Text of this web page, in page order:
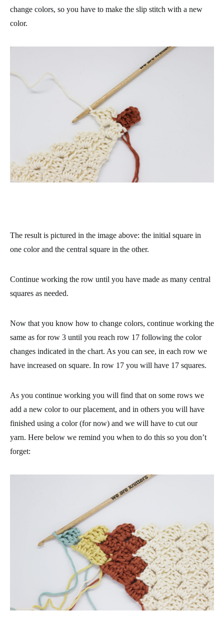
change colors, so you have to make the slip stitch with a new
color.
The result is pictured in the image above: the initial square in
one color and the central square in the other.
Continue working the row until you have made as many central
squares as needed.
Now that you know how to change colors, continue working the
same as for row 3 until you reach row 17 following the color
changes indicated in the chart. As you can see, in each row we
have increased on square. In row 17 you will have 17 squares.
As you continue working you will find that on some rows we
add a new color to our placement, and in others you will have
finished using a color (for now) and we will have to cut our
yarn. Here below we remind you when to do this so you don’t
forget: